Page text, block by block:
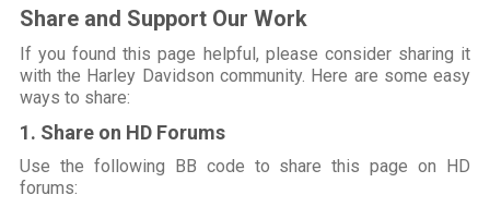
Share and Support Our Work
If you found this page helpful, please consider sharing it
with the Harley Davidson community. Here are some easy
ways to share:
1. Share on HD Forums
Use the following BB code to share this page on HD
forums: